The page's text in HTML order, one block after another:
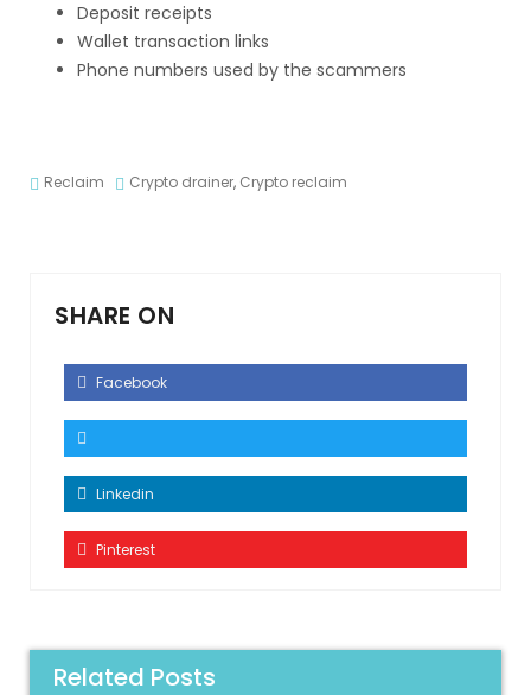
Deposit receipts
Wallet transaction links
Phone numbers used by the scammers
Reclaim Crypto drainer, Crypto reclaim
SHARE ON
Facebook
Linkedin
Pinterest
Related Posts